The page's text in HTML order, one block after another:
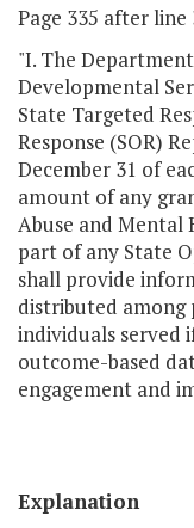
Page 335 after line
"I. The
Developmental
State Targeted
Response (SOR)
December 31 of
amount of any
Abuse and Mental
part of any State
shall provide
distributed among
individuals served
outcome-based
engagement and
Explanation